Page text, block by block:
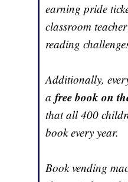
earning pride
classroom
reading
Additionally,
a free book on
that all 400
book every year.
Book vending